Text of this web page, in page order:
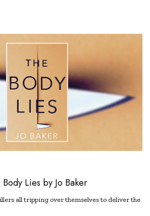
Lies by Jo Baker
all tripping over themselves to deliver the